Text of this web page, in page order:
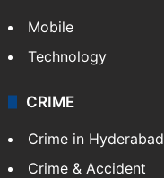
Mobile
Technology
CRIME
Crime in Hyderabad
Crime & Accident